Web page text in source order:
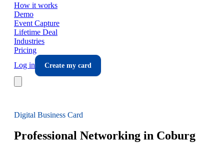
How it works
Demo
Event Capture
Lifetime Deal
Industries
Pricing
Log in
Create my card
Digital Business Card
Professional Networking in Coburg